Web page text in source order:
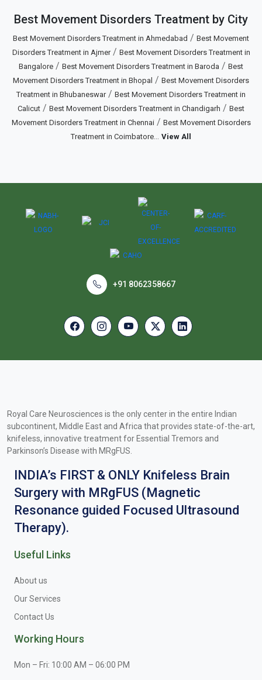
Best Movement Disorders Treatment by City
Best Movement Disorders Treatment in Ahmedabad / Best Movement
Disorders Treatment in Ajmer/ Best Movement Disorders Treatment in
Bangalore / Best Movement Disorders Treatment in Baroda / Best
Movement Disorders Treatment in Bhopal / Best Movement Disorders
Treatment in Bhubaneswar/ Best Movement Disorders Treatment in
Calicut / Best Movement Disorders Treatment in Chandigarh / Best
Movement Disorders Treatment in Chennai/ Best Movement Disorders
Treatment in Coimbatore
View All
+91 8062358667
Royal Care Neurosciences is the only center in the entire Indian
subcontinent, Middle East and Africa that provides state-of-the-art,
knifeless, innovative treatment for Essential Tremors and
Parkinson’s Disease with MRgFUS.
INDIA’s FIRST & ONLY Knifeless Brain
Surgery with MRgFUS (Magnetic
Resonance guided Focused Ultrasound
Therapy).
Useful Links
About us
Our Services
Contact Us
Working Hours
Mon – Fri: 10:00 AM – 06:00 PM